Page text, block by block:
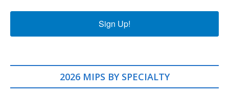
Sign Up!
2026 MIPS BY SPECIALTY